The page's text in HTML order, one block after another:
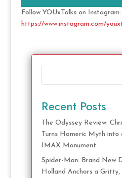
Follow YOUxTalks on Instagram:
https://www.instagram.com/
Recent Posts
The Odyssey Review:
Turns Homeric Myth into
IMAX Monument
Spider-Man: Brand New
Holland Anchors a Gritty,